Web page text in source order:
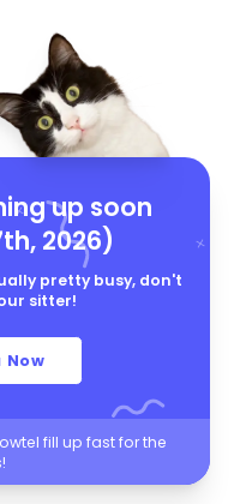
up soon
2026)
pretty busy, don't
sitter!
Now
fill up fast for the